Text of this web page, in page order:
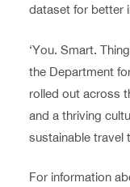
dataset for better
‘You. Smart.
the Department
rolled out across
and a thriving
sustainable travel
For information